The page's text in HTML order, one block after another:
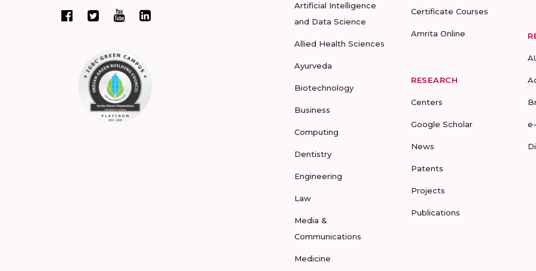
Artificial Intelligence
and Data Science
Allied Health Sciences
Ayurveda
Biotechnology
Business
Computing
Dentistry
Engineering
Law
Media &
Communications
Medicine
Certificate Courses
Amrita Online
RESEARCH
Centers
Google Scholar
News
Patents
Projects
Publications